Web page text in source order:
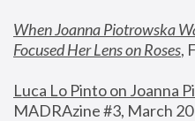
When Joanna Piotrowska
Focused Her Lens on Roses,
Luca Lo Pinto on Joanna
MADRAzine #3, March